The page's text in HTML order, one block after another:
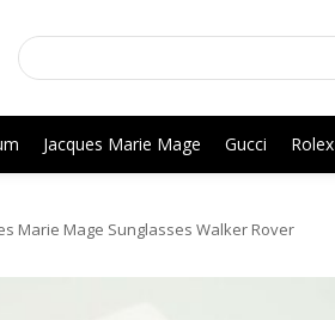
Jacques Marie Mage Gucci Rolex
Marie Mage Sunglasses Walker Rover